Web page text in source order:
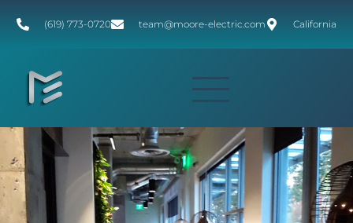
(619) 773-0720 team@moore-electric.com California